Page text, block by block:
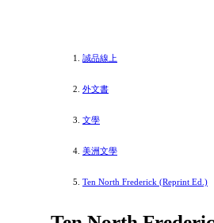
誠品線上
外文書
文學
美洲文學
Ten North Frederick (Reprint Ed.)